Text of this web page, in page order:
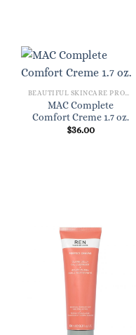
MAC Complete
Comfort Creme 1.7 oz.
$36.00